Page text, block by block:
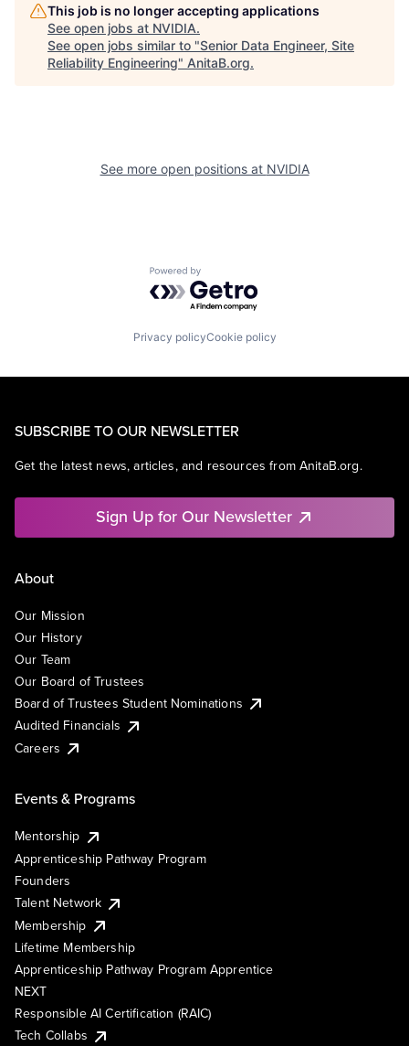
This job is no longer accepting applications
See open jobs at NVIDIA.
See open jobs similar to "Senior Data Engineer, Site
Reliability Engineering" AnitaB.org.
See more open positions at NVIDIA
Powered by Getro.com
Privacy policyCookie policy
SUBSCRIBE TO OUR NEWSLETTER
Get the latest news, articles, and resources from AnitaB.org.
Sign Up for Our Newsletter
About
Our Mission
Our History
Our Team
Our Board of Trustees
Board of Trustees Student Nominations
Audited Financials
Careers
Events & Programs
Mentorship
Apprenticeship Pathway Program
Founders
Talent Network
Membership
Lifetime Membership
Apprenticeship Pathway Program Apprentice
NEXT
Responsible AI Certification (RAIC)
Tech Collabs